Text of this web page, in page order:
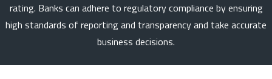
rating. Banks can adhere to regulatory compliance by ensuring
high standards of reporting and transparency and take accurate
business decisions.